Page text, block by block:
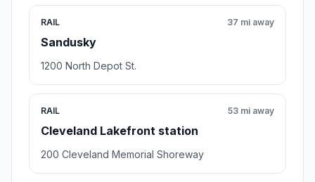
RAIL
Sandusky
37 mi away
1200 North Depot St.
RAIL
Cleveland Lakefront station
53 mi away
200 Cleveland Memorial Shoreway